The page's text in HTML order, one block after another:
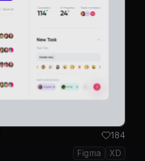
184
Figma XD